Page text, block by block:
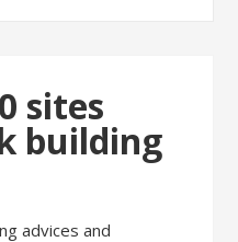
sites
building
advices and